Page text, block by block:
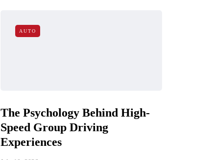
AUTO
The Psychology Behind High-
Speed Group Driving
Experiences